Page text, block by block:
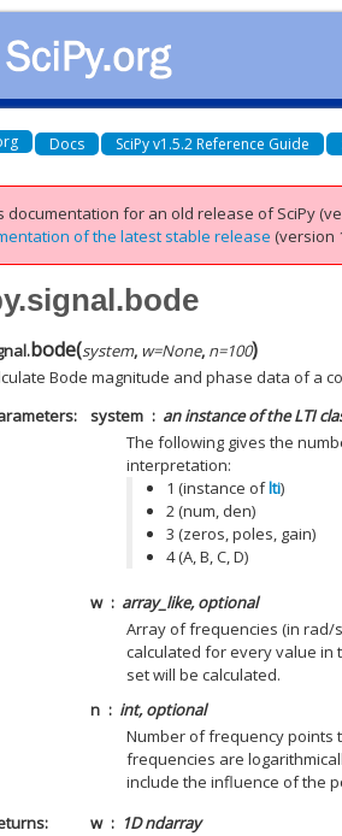
Docs SciPy v1.5.2 Reference Guide
documentation for an old release of SciPy
of the latest stable release (version
bode(system, w=None, n=100)
Bode magnitude and phase data of a
system
an instance of the LTI
The following gives the
interpretation:
1 (instance oflti)
2 (num, den)
3 (zeros, poles, gain)
4 (A, B, C, D)
w
array_like, optional
Array of frequencies (in rad/
calculated for every value in
set will be calculated.
n
int, optional
Number of frequency points
frequencies are
include the influence of the
w
1D ndarray